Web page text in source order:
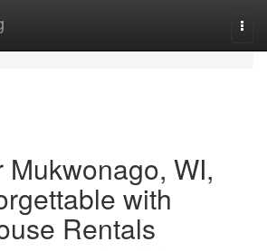
Mukwonago, WI,
with
Rentals